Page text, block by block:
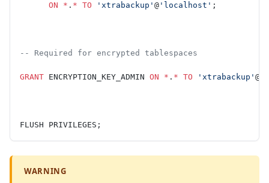
      ON
* . * TO 'xtrabackup' @ 'localhost' ;
-- Required for encrypted tablespaces
GRANT ENCRYPTION_KEY_ADMIN ON * . * TO 'xtrabackup' @
FLUSH PRIVILEGES;
WARNING